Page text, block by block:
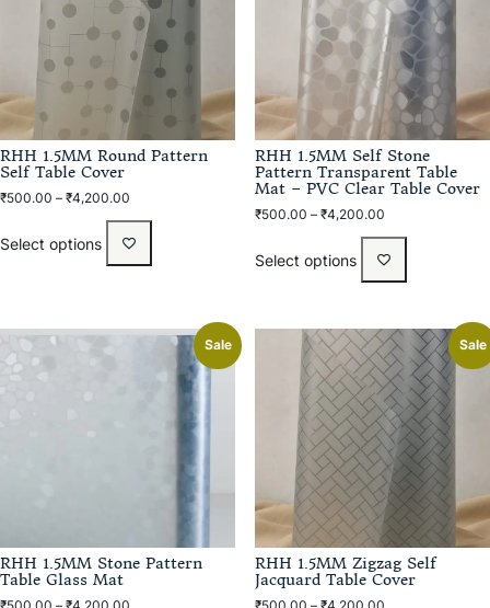
RHH 1.5MM Round Pattern
Self Table Cover
₹500.00 – ₹4,200.00
Select options
RHH 1.5MM Self Stone
Pattern Transparent Table
Mat – PVC Clear Table Cover
₹500.00 – ₹4,200.00
Select options
Sale
RHH 1.5MM Stone Pattern
Table Glass Mat
Sale
RHH 1.5MM Zigzag Self
Jacquard Table Cover